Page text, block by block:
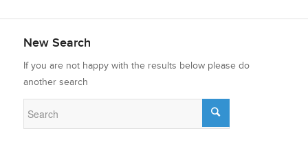
New Search
If you are not happy with the results below please do
another search